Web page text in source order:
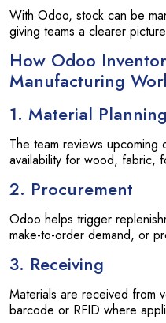
With Odoo, stock can be
giving teams a clearer
How Odoo
Manufacturing
1. Material Planning
The team reviews
availability for wood, fabric,
2. Procurement
Odoo helps trigger
make-to-order demand, or
3. Receiving
Materials are received from
barcode or RFID where